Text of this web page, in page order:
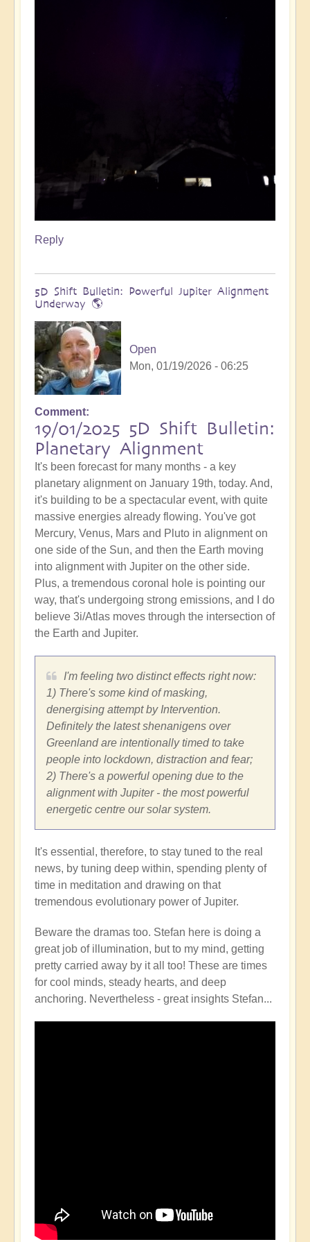
Reply
5D Shift Bulletin: Powerful Jupiter Alignment
Underway 🌎
Open
Mon, 01/19/2026 - 06:25
Comment
19/01/2025 5D Shift Bulletin:
Planetary Alignment
It's been forecast for many months - a key
planetary alignment on January 19th, today. And,
it's building to be a spectacular event, with quite
massive energies already flowing. You've got
Mercury, Venus, Mars and Pluto in alignment on
one side of the Sun, and then the Earth moving
into alignment with Jupiter on the other side.
Plus, a tremendous coronal hole is pointing our
way, that's undergoing strong emissions, and I do
believe 3i/Atlas moves through the intersection of
the Earth and Jupiter.
I'm feeling two distinct effects right now:
1) There's some kind of masking,
denergising attempt by Intervention.
Definitely the latest shenanigens over
Greenland are intentionally timed to take
people into lockdown, distraction and fear;
2) There's a powerful opening due to the
alignment with Jupiter - the most powerful
energetic centre our solar system.
It's essential, therefore, to stay tuned to the real
news, by tuning deep within, spending plenty of
time in meditation and drawing on that
tremendous evolutionary power of Jupiter.
Beware the dramas too. Stefan here is doing a
great job of illumination, but to my mind, getting
pretty carried away by it all too! These are times
for cool minds, steady hearts, and deep
anchoring. Nevertheless - great insights Stefan...